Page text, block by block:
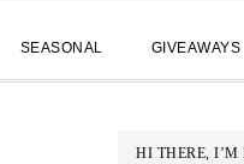
SEASONAL GIVEAWAYS
HI THERE, I’M